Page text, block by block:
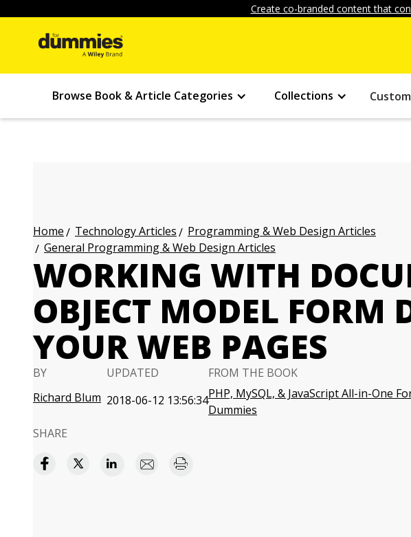
Create co-branded content that
Browse Book & Article Categories Collections
Home Technology Articles
Programming & Web Design Articles
General Programming & Web Design Articles
WORKING WITH
OBJECT MODEL FORM
YOUR WEB PAGES
BY
Richard Blum
UPDATED
2018-06-12 13:56:34
FROM THE BOOK
PHP, MySQL, & JavaScript All-in-One
Dummies
SHARE